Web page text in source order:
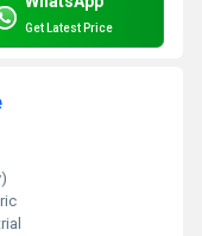
Get Latest Price